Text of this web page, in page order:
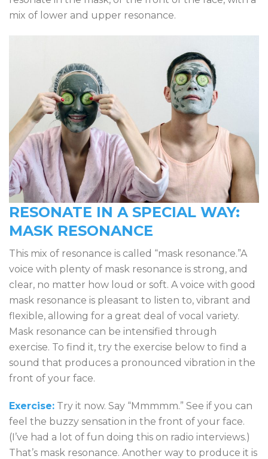
mix of lower and upper resonance.
RESONATE IN A SPECIAL WAY:
MASK RESONANCE
This mix of resonance is called “mask resonance.”A
voice with plenty of mask resonance is strong, and
clear, no matter how loud or soft. A voice with good
mask resonance is pleasant to listen to, vibrant and
flexible, allowing for a great deal of vocal variety.
Mask resonance can be intensified through
exercise. To find it, try the exercise below to find a
sound that produces a pronounced vibration in the
front of your face.
Exercise: Try it now. Say “Mmmmm.” See if you can
feel the buzzy sensation in the front of your face.
(I’ve had a lot of fun doing this on radio interviews.)
That’s mask resonance. Another way to produce it is